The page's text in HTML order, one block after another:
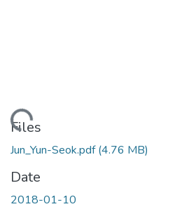
Files
Jun_Yun-Seok.pdf(4.76 MB)
Date
2018-01-10